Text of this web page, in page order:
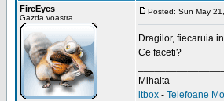
FireEyes
Gazda voastra
Posted: Sun May
Dragilor, fiecaruia
Ce faceti?
Mihaita
itbox - Telefoane